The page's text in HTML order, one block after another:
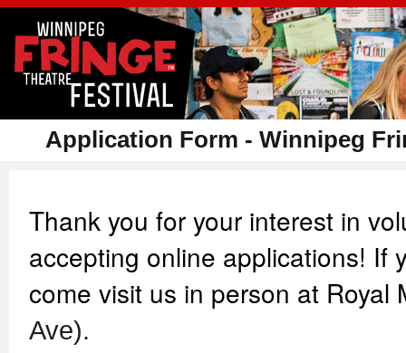
Application Form - Winnipeg
Thank you for your interest in
accepting online applications! If
come visit us in person at Royal
Ave).